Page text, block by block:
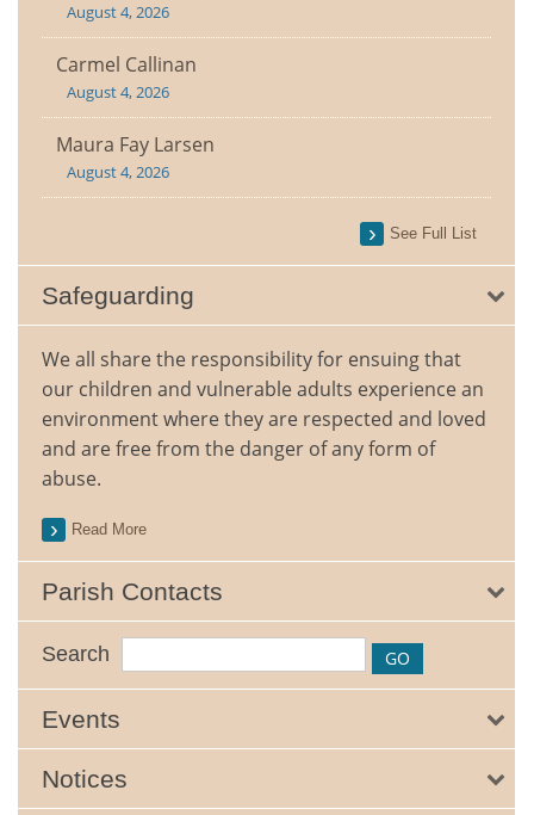
August 4, 2026
Carmel Callinan
August 4, 2026
Maura Fay Larsen
August 4, 2026
See Full List
Safeguarding
We all share the responsibility for ensuing that
our children and vulnerable adults experience an
environment where they are respected and loved
and are free from the danger of any form of
abuse.
Read More
Parish Contacts
Search
Events
Notices